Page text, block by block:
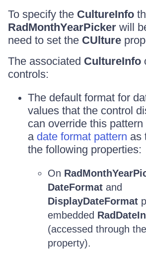
To specify the CultureInfo
RadMonthYearPicker will
need to set the CUlture
The associated CultureInfo
controls:
The default format for
values that the control
can override this
a date format pattern as
the following properties:
On
DateFormat and
DisplayDateFormat
embedded
(accessed through the
property).